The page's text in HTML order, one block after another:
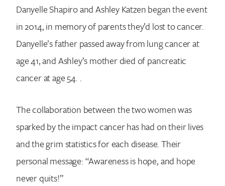
Danyelle Shapiro and Ashley Katzen began the event
in 2014, in memory of parents they’d lost to cancer.
Danyelle’s father passed away from lung cancer at
age 41, and Ashley’s mother died of pancreatic
cancer at age 54. .
The collaboration between the two women was
sparked by the impact cancer has had on their lives
and the grim statistics for each disease. Their
personal message: “Awareness is hope, and hope
never quits!”